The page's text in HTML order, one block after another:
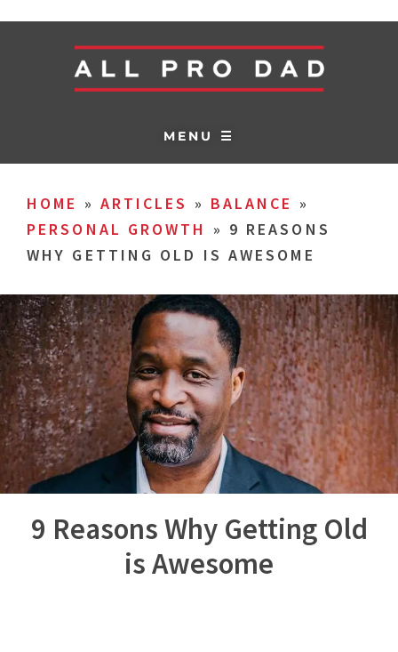
MENU ☰
HOME » ARTICLES » BALANCE »
PERSONAL GROWTH
» 9 REASONS
WHY GETTING OLD IS AWESOME
9 Reasons Why Getting Old
is Awesome